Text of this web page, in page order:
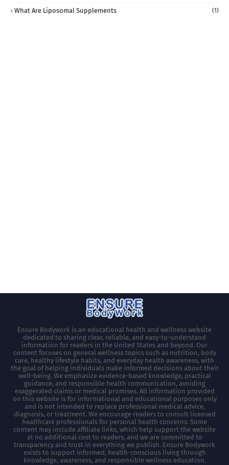
What Are Liposomal Supplements (1)
Ensure Bodywork is an educational health and wellness website
dedicated to sharing clear, reliable, and easy-to-understand
information for readers in the United States and beyond. Our
content focuses on general wellness topics such as nutrition, body
care, healthy lifestyle habits, and everyday health awareness, with
the goal of helping individuals make informed decisions about their
well-being. We emphasize evidence-based knowledge, practical
guidance, and responsible health communication, avoiding
exaggerated claims or medical promises. All information provided
on this website is for informational and educational purposes only
and is not intended to replace professional medical advice,
diagnosis, or treatment. We encourage readers to consult licensed
healthcare professionals for personal health concerns. Some
content may include affiliate links, which help support the website
at no additional cost to readers, and we are committed to
transparency and trust in everything we publish. Ensure Bodywork
exists to support informed, health-conscious living through
knowledge, awareness, and responsible wellness education.